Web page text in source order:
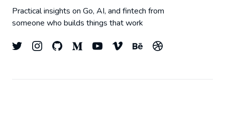
Practical insights on Go, AI, and fintech from
someone who builds things that work